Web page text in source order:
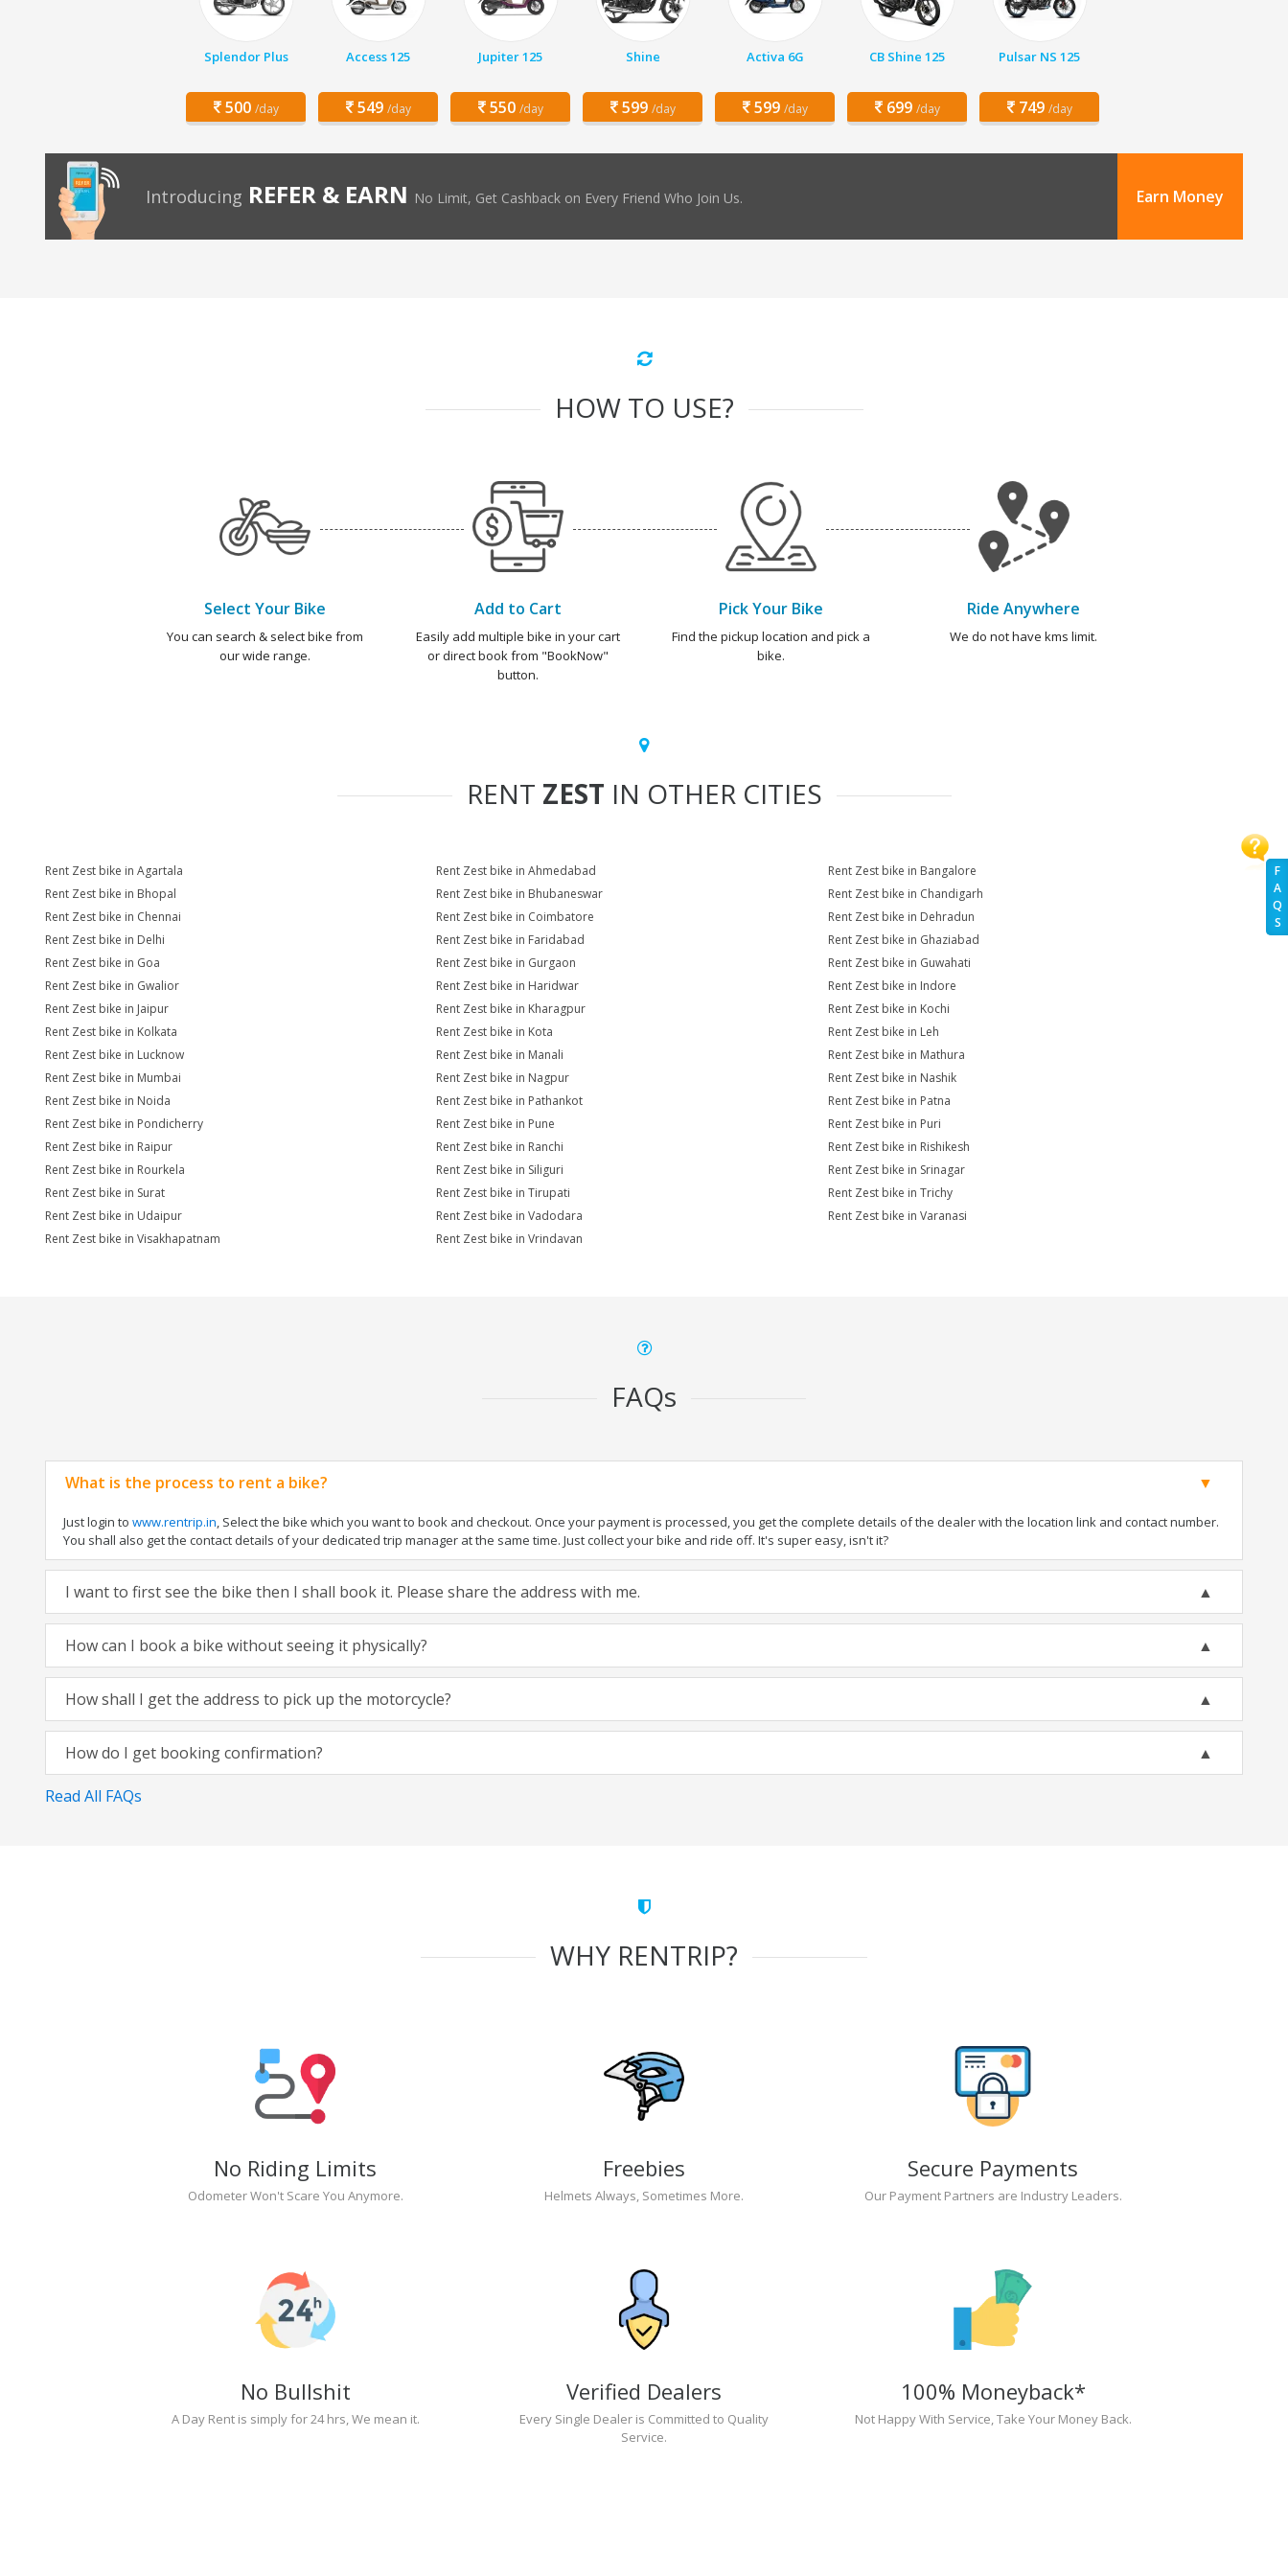
F
A
Q
S
Splendor Plus
500 /day
Access 125
549 /day
Jupiter 125
550 /day
Shine
599 /day
Activa 6G
599 /day
CB Shine 125
699 /day
Pulsar NS 125
749 /day
Introducing REFER & EARN No Limit, Get Cashback on Every Friend Who Join Us. Earn Money
HOW TO USE?
Select Your Bike
You can search & select bike from
our wide range.
Add to Cart
Easily add multiple bike in your cart
or direct book from "BookNow"
button.
Pick Your Bike
Find the pickup location and pick a
bike.
Ride Anywhere
We do not have kms limit.
RENT ZEST IN OTHER CITIES
Rent Zest bike in Agartala Rent Zest bike in Ahmedabad
Rent Zest bike in Bangalore
Rent Zest bike in Bhopal
Rent Zest bike in Bhubaneswar
Rent Zest bike in Chandigarh
Rent Zest bike in Chennai
Rent Zest bike in Coimbatore
Rent Zest bike in Dehradun
Rent Zest bike in Delhi
Rent Zest bike in Faridabad
Rent Zest bike in Ghaziabad
Rent Zest bike in Goa
Rent Zest bike in Gurgaon
Rent Zest bike in Guwahati
Rent Zest bike in Gwalior
Rent Zest bike in Haridwar
Rent Zest bike in Indore
Rent Zest bike in Jaipur
Rent Zest bike in Kharagpur
Rent Zest bike in Kochi
Rent Zest bike in Kolkata
Rent Zest bike in Kota
Rent Zest bike in Leh
Rent Zest bike in Lucknow
Rent Zest bike in Manali
Rent Zest bike in Mathura
Rent Zest bike in Mumbai
Rent Zest bike in Nagpur
Rent Zest bike in Nashik
Rent Zest bike in Noida
Rent Zest bike in Pathankot
Rent Zest bike in Patna
Rent Zest bike in Pondicherry
Rent Zest bike in Pune
Rent Zest bike in Puri
Rent Zest bike in Raipur
Rent Zest bike in Ranchi
Rent Zest bike in Rishikesh
Rent Zest bike in Rourkela
Rent Zest bike in Siliguri
Rent Zest bike in Srinagar
Rent Zest bike in Surat
Rent Zest bike in Tirupati
Rent Zest bike in Trichy
Rent Zest bike in Udaipur
Rent Zest bike in Vadodara
Rent Zest bike in Varanasi
Rent Zest bike in Visakhapatnam
Rent Zest bike in Vrindavan
FAQs
What is the process to rent a bike?
Just login to www.rentrip.in, Select the bike which you want to book and checkout. Once your payment is processed, you get the complete details of the dealer with the location link and contact number.
You shall also get the contact details of your dedicated trip manager at the same time. Just collect your bike and ride off. It's super easy, isn't it?
I want to first see the bike then I shall book it. Please share the address with me.
How can I book a bike without seeing it physically?
How shall I get the address to pick up the motorcycle?
How do I get booking confirmation?
Read All FAQs
WHY RENTRIP?
No Riding Limits
Odometer Won't Scare You Anymore.
Freebies
Helmets Always, Sometimes More.
Secure Payments
Our Payment Partners are Industry Leaders.
No Bullshit
A Day Rent is simply for 24 hrs, We mean it.
Verified Dealers
Every Single Dealer is Committed to Quality
Service.
100% Moneyback*
Not Happy With Service, Take Your Money Back.